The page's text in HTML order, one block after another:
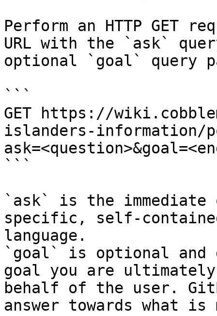
Perform an HTTP GET
URL with the `ask`
optional `goal` query
```
GET https://
islanders-information/
```
`ask` is the
specific, self-
language.
`goal` is optional and
goal you are
behalf of the user.
answer towards what